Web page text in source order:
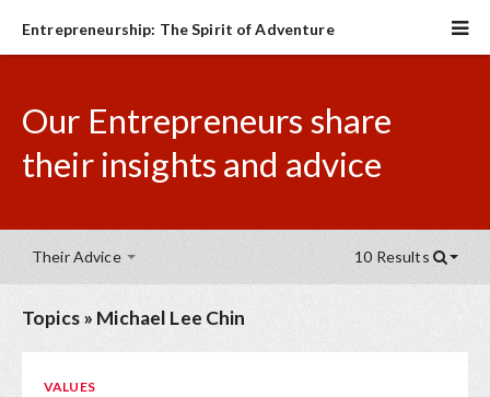
Entrepreneurship: The Spirit of Adventure
Our Entrepreneurs share
their insights and advice
Their Advice 10 Results
Topics» Michael Lee Chin
VALUES